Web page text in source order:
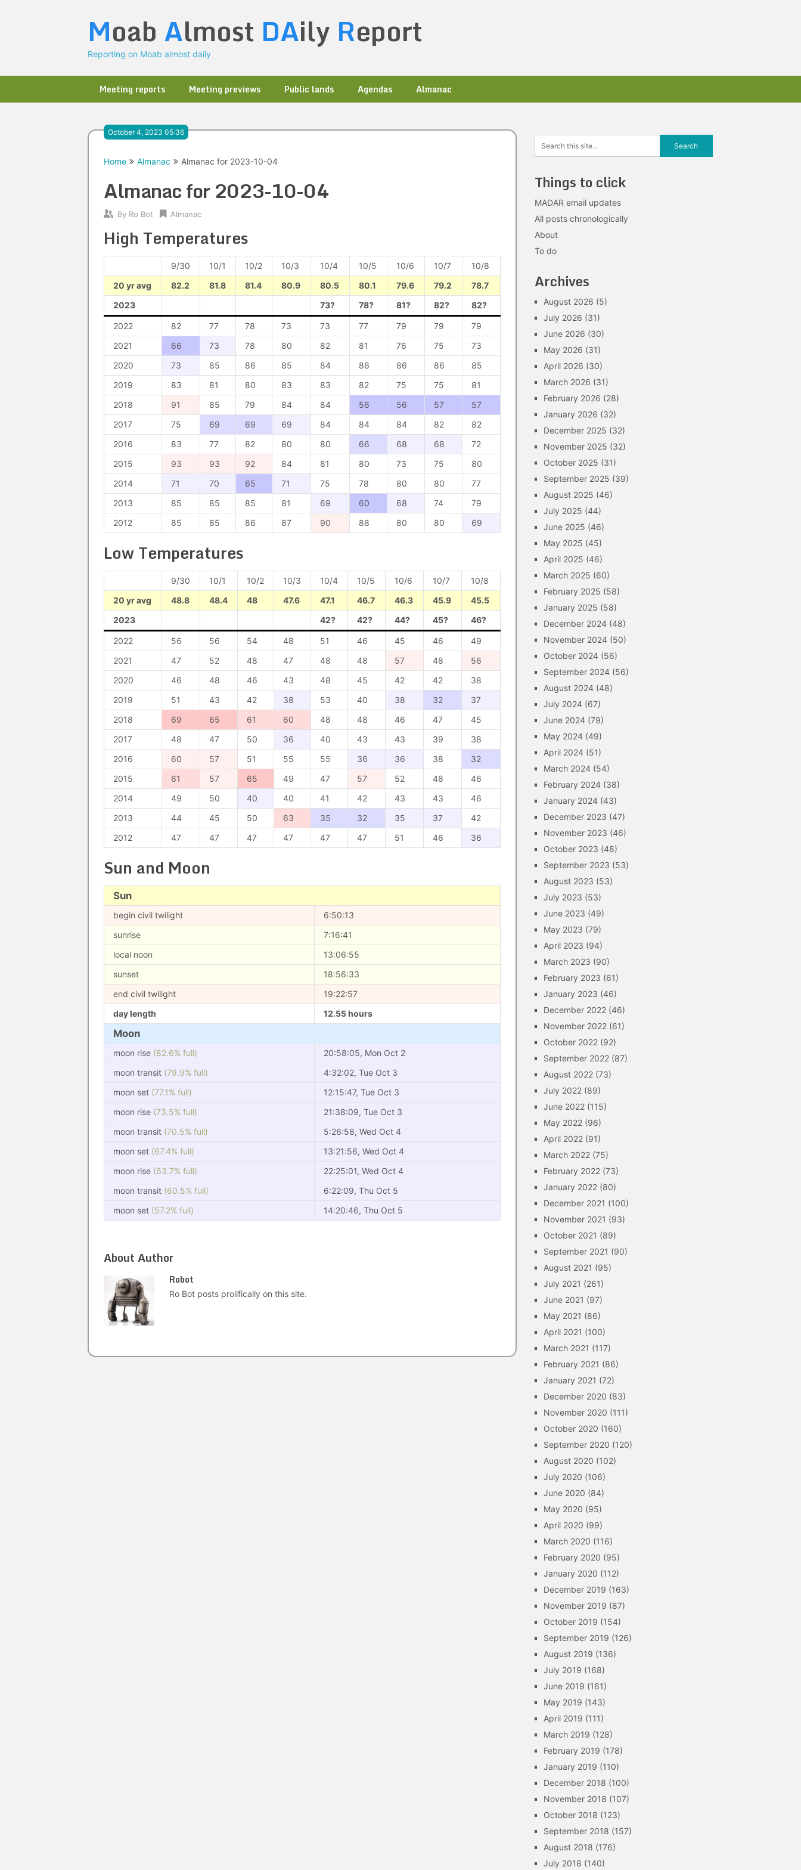
Moab Almost DAily Report
Reporting on Moab almost daily
Meeting reports Meeting previews Public lands Agendas Almanac
October 4, 2023 05:36
Home Almanac Almanac for 2023-10-04
Almanac for 2023-10-04
By Ro Bot Almanac
High Temperatures
9/30 10/1 10/2 10/3 10/4 10/5 10/6 10/7
10/8
20 yr avg
82.2 81.8 81.4 80.9 80.5 80.1 79.6 79.2
78.7
2023
73? 78? 81? 82? 82?
2022 82 77 78 73 73 77 79 79
79
2021
66 73 78 80 82 81 76 75
73
2020
73 85 86 85 84 86 86 86
85
2019
83 81 80 83 83 82 75 75
81
2018
91 85 79 84 84 56 56 57
57
2017
75 69 69 69 84 84 84 82
82
2016
83 77 82 80 80 66 68 68
72
2015
93 93 92 84 81 80 73 75
80
2014
71 70 65 71 75 78 80 80
77
2013
85 85 85 81 69 60 68 74
79
2012
85 85 86 87 90 88 80 80 69
Low Temperatures
9/30 10/1 10/2 10/3 10/4 10/5 10/6 10/7
10/8
20 yr avg
48.8 48.4 48 47.6 47.1 46.7 46.3 45.9
45.5
2023
42? 42? 44? 45? 46?
2022 56 56 54 48 51 46 45 46
49
2021
47 52 48 47 48 48 57 48
56
2020
46 48 46 43 48 45 42 42
38
2019
51 43 42 38 53 40 38 32
37
2018
69 65 61 60 48 48 46 47
45
2017
48 47 50 36 40 43 43 39
38
2016
60 57 51 55 55 36 36 38
32
2015
61 57 65 49 47 57 52 48
46
2014
49 50 40 40 41 42 43 43
46
2013
44 45 50 63 35 32 35 37
42
2012
47 47 47 47 47 47 51 46 36
Sun and Moon
Sun
begin civil twilight
6:50:13
sunrise
7:16:41
local noon
13:06:55
sunset
18:56:33
end civil twilight
19:22:57
day length
12.55 hours
Moon
moon rise (82.6% full)
20:58:05, Mon Oct 2
moon transit (79.9% full)
4:32:02, Tue Oct 3
moon set (77.1% full)
12:15:47, Tue Oct 3
moon rise (73.5% full)
21:38:09, Tue Oct 3
moon transit (70.5% full)
5:26:58, Wed Oct 4
moon set (67.4% full)
13:21:56, Wed Oct 4
moon rise (63.7% full)
22:25:01, Wed Oct 4
moon transit (60.5% full)
6:22:09, Thu Oct 5
moon set (57.2% full) 14:20:46, Thu Oct 5
About Author
Robot
Ro Bot posts prolifically on this site.
Things to click
MADAR email updates
All posts chronologically
About
To do
Archives
August 2026 (5)
July 2026 (31)
June 2026 (30)
May 2026 (31)
April 2026 (30)
March 2026 (31)
February 2026 (28)
January 2026 (32)
December 2025 (32)
November 2025 (32)
October 2025 (31)
September 2025 (39)
August 2025 (46)
July 2025 (44)
June 2025 (46)
May 2025 (45)
April 2025 (46)
March 2025 (60)
February 2025 (58)
January 2025 (58)
December 2024 (48)
November 2024 (50)
October 2024 (56)
September 2024 (56)
August 2024 (48)
July 2024 (67)
June 2024 (79)
May 2024 (49)
April 2024 (51)
March 2024 (54)
February 2024 (38)
January 2024 (43)
December 2023 (47)
November 2023 (46)
October 2023 (48)
September 2023 (53)
August 2023 (53)
July 2023 (53)
June 2023 (49)
May 2023 (79)
April 2023 (94)
March 2023 (90)
February 2023 (61)
January 2023 (46)
December 2022 (46)
November 2022 (61)
October 2022 (92)
September 2022 (87)
August 2022 (73)
July 2022 (89)
June 2022 (115)
May 2022 (96)
April 2022 (91)
March 2022 (75)
February 2022 (73)
January 2022 (80)
December 2021 (100)
November 2021 (93)
October 2021 (89)
September 2021 (90)
August 2021 (95)
July 2021 (261)
June 2021 (97)
May 2021 (86)
April 2021 (100)
March 2021 (117)
February 2021 (86)
January 2021 (72)
December 2020 (83)
November 2020 (111)
October 2020 (160)
September 2020 (120)
August 2020 (102)
July 2020 (106)
June 2020 (84)
May 2020 (95)
April 2020 (99)
March 2020 (116)
February 2020 (95)
January 2020 (112)
December 2019 (163)
November 2019 (87)
October 2019 (154)
September 2019 (126)
August 2019 (136)
July 2019 (168)
June 2019 (161)
May 2019 (143)
April 2019 (111)
March 2019 (128)
February 2019 (178)
January 2019 (110)
December 2018 (100)
November 2018 (107)
October 2018 (123)
September 2018 (157)
August 2018 (176)
July 2018 (140)